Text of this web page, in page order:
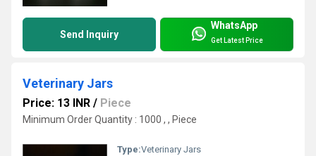
Send Inquiry
WhatsApp
Get Latest Price
Veterinary Jars
Price: 13 INR / Piece
Minimum Order Quantity : 1000 , , Piece
Type:Veterinary Jars